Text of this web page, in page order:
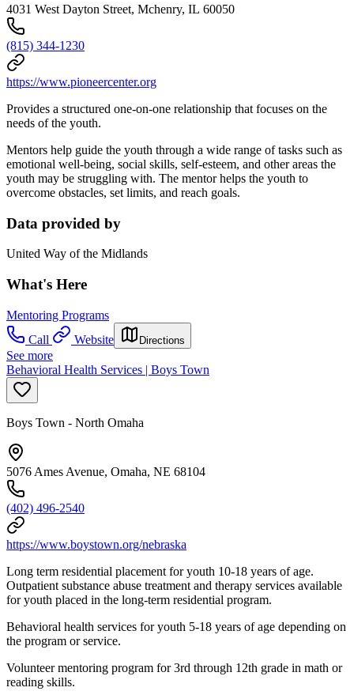
4031 West Dayton Street, Mchenry, IL 60050
(815) 344-1230
https://www.pioneercenter.org
Provides a structured one-on-one relationship that focuses on the
needs of the youth.
Mentors help guide the youth through a wide range of tasks such as
emotional well-being, social skills, self-esteem, and other areas the
youth may be struggling with. The mentor helps the youth to
overcome obstacles, set limits, and reach goals.
Data provided by
United Way of the Midlands
What's Here
Mentoring Programs
Call
Website Directions
See more
Behavioral Health Services | Boys Town
Boys Town - North Omaha
5076 Ames Avenue, Omaha, NE 68104
(402) 496-2540
https://www.boystown.org/nebraska
Long term residential placement for youth 10-18 years of age.
Outpatient substance abuse treatment and therapy services available
for youth placed in the long-term residential program.
Behavioral health services for youth 5-18 years of age depending on
the program or service.
Volunteer mentoring program for 3rd through 12th grade in math or
reading skills.